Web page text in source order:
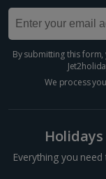
Paphos Area
Egypt
Sharm El Sheikh
By submitting this
We process
Everything you